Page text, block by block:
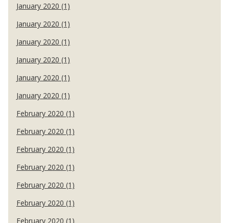
January 2020 (1)
January 2020 (1)
January 2020 (1)
January 2020 (1)
January 2020 (1)
January 2020 (1)
February 2020 (1)
February 2020 (1)
February 2020 (1)
February 2020 (1)
February 2020 (1)
February 2020 (1)
February 2020 (1)